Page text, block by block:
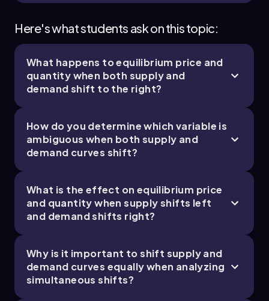
Here's what students ask on this topic:
What happens to equilibrium price and
quantity when both supply and
demand shift to the right?
How do you determine which variable is
ambiguous when both supply and
demand curves shift?
What is the effect on equilibrium price
and quantity when supply shifts left
and demand shifts right?
Why is it important to shift supply and
demand curves equally when analyzing
simultaneous shifts?